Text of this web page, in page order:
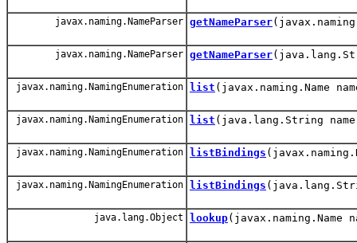
javax.naming.NameParser getNameParser
javax.naming.NameParser getNameParser
javax.naming.NamingEnumeration list (javax.naming.Name
javax.naming.NamingEnumeration list (java.lang.String
javax.naming.NamingEnumeration listBindings
javax.naming.NamingEnumeration listBindings
java.lang.Object lookup(javax.naming.Name